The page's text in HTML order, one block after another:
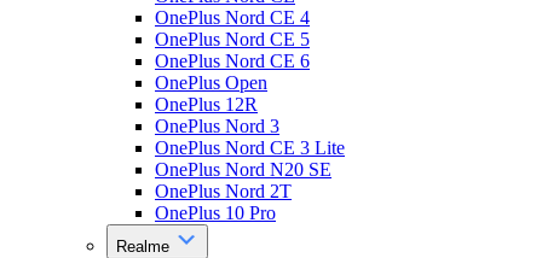
OnePlus Nord CE 4
OnePlus Nord CE 5
OnePlus Nord CE 6
OnePlus Open
OnePlus 12R
OnePlus Nord 3
OnePlus Nord CE 3 Lite
OnePlus Nord N20 SE
OnePlus Nord 2T
OnePlus 10 Pro
Realme